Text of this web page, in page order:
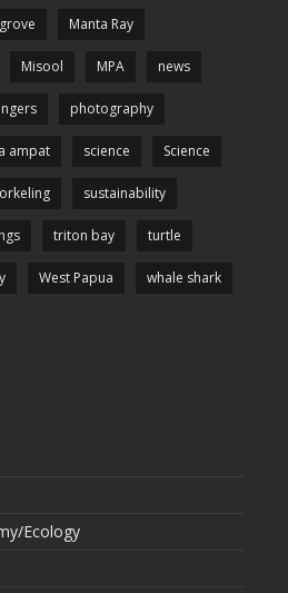
Manta Ray
Misool MPA news
photography
ampat science Science
sustainability
triton bay turtle
West Papua whale shark
Ecology